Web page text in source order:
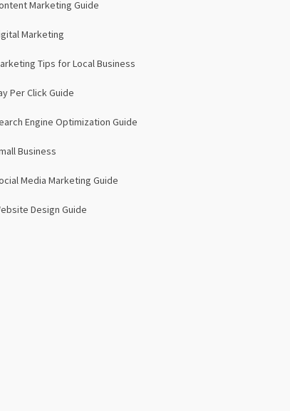
Marketing Guide
Marketing
Tips for Local Business
Per Click Guide
Engine Optimization Guide
Business
Media Marketing Guide
Design Guide